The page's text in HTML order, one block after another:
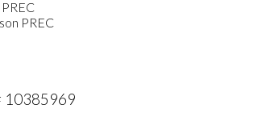
PREC
10385969